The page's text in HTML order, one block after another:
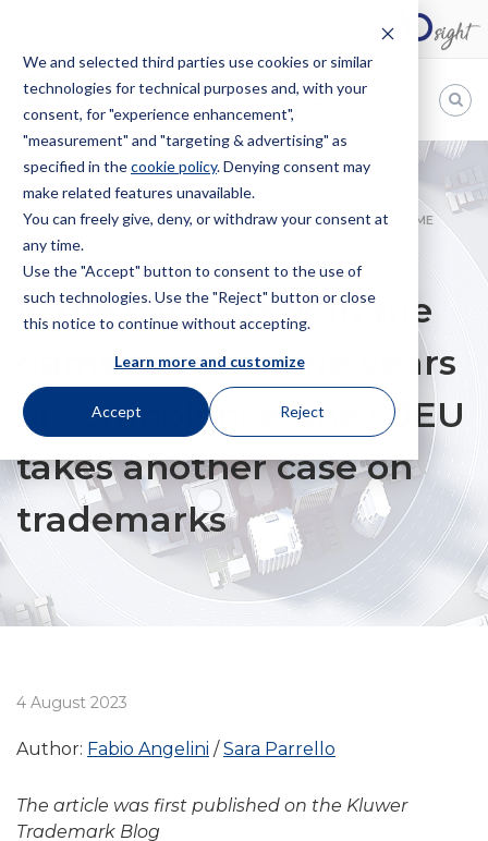
We and selected third parties use cookies or similar
technologies for technical purposes and, with your
consent, for "experience enhancement",
"measurement" and "targeting & advertising" as
specified in thecookie policy. Denying consent may
make related features unavailable.
You can freely give, deny, or withdraw your consent at
any time.
Use the "Accept" button to consent to the use of
such technologies. Use the "Reject" button or close
this notice to continue without accepting.
Learn more and customize
Accept Reject
Bugnion
The
way
HOME NEWS
IS THE CJEU BACK IN THE GAME? AFTER SOME
YEARS OF SOMNOLENCE, THE CJEU TAKES ANOTHER CASE ON
TRADEMARKS
Is the CJEU back in the
game? After some years
of somnolence, the CJEU
takes another case on
trademarks
4 August 2023
Author: Fabio Angelini Sara Parrello
The article was first published on the Kluwer
Trademark Blog